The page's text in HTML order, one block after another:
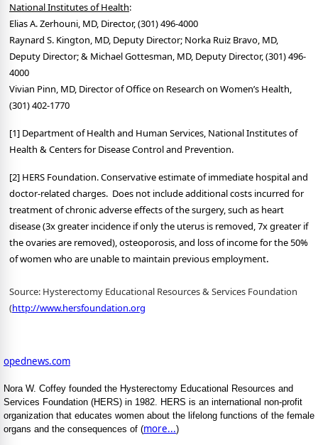
National Institutes of Health:
Elias A. Zerhouni, MD, Director, (301) 496-4000
Raynard S. Kington, MD, Deputy Director; Norka Ruiz Bravo, MD,
Deputy Director; & Michael Gottesman, MD, Deputy Director, (301) 496-
4000
Vivian Pinn, MD, Director of Office on Research on Women’s Health,
(301) 402-1770
[1] Department of Health and Human Services, National Institutes of
Health & Centers for Disease Control and Prevention.
[2] HERS Foundation. Conservative estimate of immediate hospital and
doctor-related charges. Does not include additional costs incurred for
treatment of chronic adverse effects of the surgery, such as heart
disease (3x greater incidence if only the uterus is removed, 7x greater if
the ovaries are removed), osteoporosis, and loss of income for the 50%
of women who are unable to maintain previous employment.
Source: Hysterectomy Educational Resources & Services Foundation
(http://www.hersfoundation.org
opednews.com
Nora W. Coffey founded the Hysterectomy Educational Resources and
Services Foundation (HERS) in 1982. HERS is an international non-profit
organization that educates women about the lifelong functions of the female
organs and the consequences of (more...)